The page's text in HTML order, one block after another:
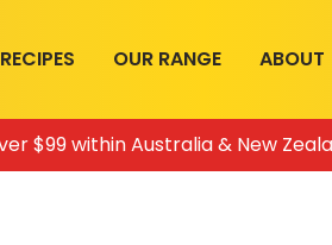
RECIPES OUR RANGE ABOUT
$99 within Australia & New